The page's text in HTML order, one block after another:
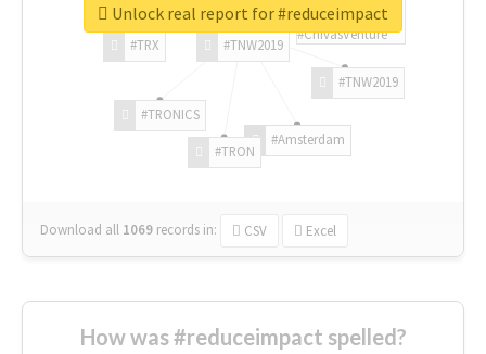
#TNW2019
#TNW2019
#Amsterdam
#TRON
#TRONICS
#TRX
#ChivasVenture
Download all 1069 records in: CSV Excel
Unlock real report for #reduceimpact
How was #reduceimpact spelled?